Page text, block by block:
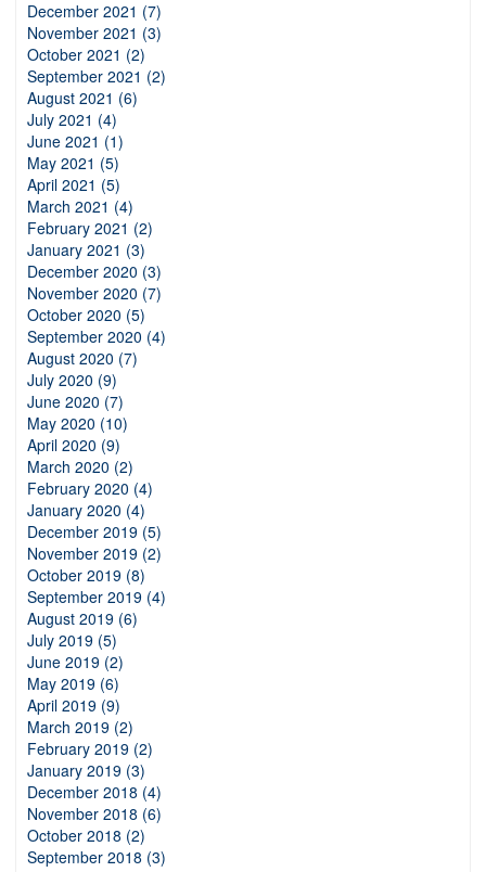
December 2021 (7)
November 2021 (3)
October 2021 (2)
September 2021 (2)
August 2021 (6)
July 2021 (4)
June 2021 (1)
May 2021 (5)
April 2021 (5)
March 2021 (4)
February 2021 (2)
January 2021 (3)
December 2020 (3)
November 2020 (7)
October 2020 (5)
September 2020 (4)
August 2020 (7)
July 2020 (9)
June 2020 (7)
May 2020 (10)
April 2020 (9)
March 2020 (2)
February 2020 (4)
January 2020 (4)
December 2019 (5)
November 2019 (2)
October 2019 (8)
September 2019 (4)
August 2019 (6)
July 2019 (5)
June 2019 (2)
May 2019 (6)
April 2019 (9)
March 2019 (2)
February 2019 (2)
January 2019 (3)
December 2018 (4)
November 2018 (6)
October 2018 (2)
September 2018 (3)